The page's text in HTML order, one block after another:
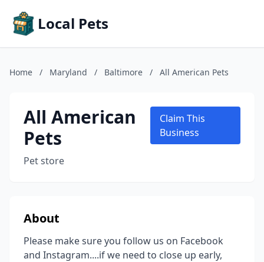
Local Pets
Home / Maryland / Baltimore / All American Pets
All American
Pets
Pet store
Claim This
Business
About
Please make sure you follow us on Facebook
and Instagram....if we need to close up early,